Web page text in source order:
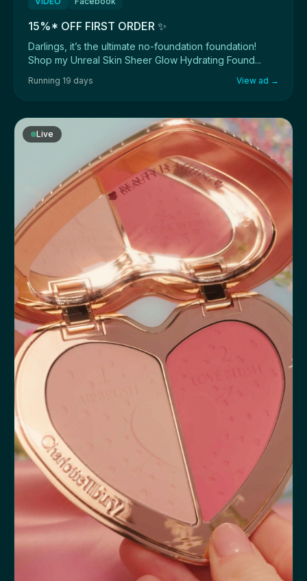
15%* OFF FIRST ORDER ✨
Darlings, it’s the ultimate no-foundation foundation!
Shop my Unreal Skin Sheer Glow Hydrating Found...
Running 19 days View ad →
Live